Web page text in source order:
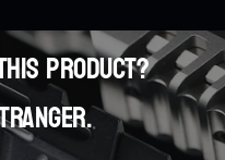
product?